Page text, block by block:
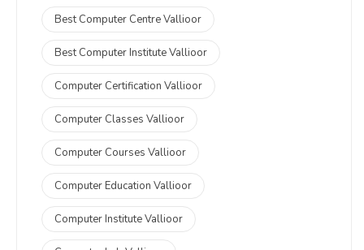
Best Computer Centre Vallioor
Best Computer Institute Vallioor
Computer Certification Vallioor
Computer Classes Vallioor
Computer Courses Vallioor
Computer Education Vallioor
Computer Institute Vallioor